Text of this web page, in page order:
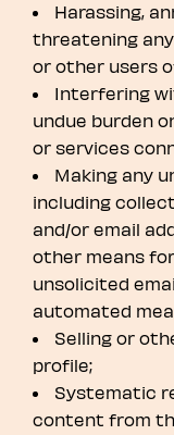
Harassing,
threatening
or other users
Interfering
undue burden
or services
Making any
including
and/or email
other means
unsolicited
automated
Selling or
profile;
Systematic
content from